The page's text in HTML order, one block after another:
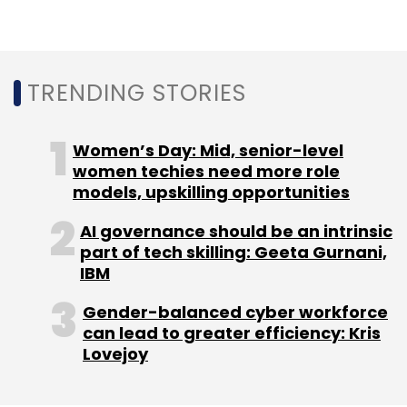
Leave Your Comment(s)
Sign up for Newsletter
Select your Newsletter frequency
Daily Newsletter
Weekly Newsletter
Monthly Newsletter
TRENDING STORIES
Women’s Day: Mid, senior-level
women techies need more role
models, upskilling opportunities
AI governance should be an intrinsic
part of tech skilling: Geeta Gurnani,
IBM
Gender-balanced cyber workforce
can lead to greater efficiency: Kris
Lovejoy